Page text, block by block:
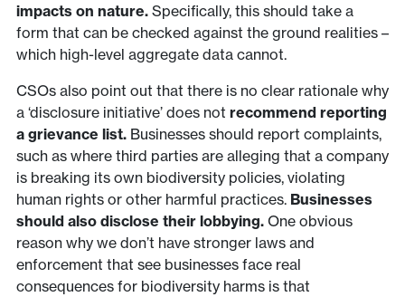
impacts on nature.Specifically, this should take a
form that can be checked against the ground realities –
which high-level aggregate data cannot.
CSOs also point out that there is no clear rationale why
a ‘disclosure initiative’ does not recommend reporting
a grievance list.Businesses should report complaints,
such as where third parties are alleging that a company
is breaking its own biodiversity policies, violating
human rights or other harmful practices. Businesses
should also disclose their lobbying.One obvious
reason why we don’t have stronger laws and
enforcement that see businesses face real
consequences for biodiversity harms is that